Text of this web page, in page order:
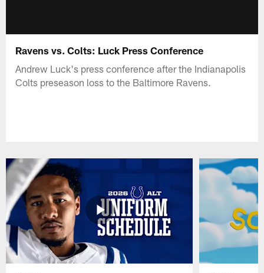
Ravens vs. Colts: Luck Press Conference
Andrew Luck's press conference after the Indianapolis
Colts preseason loss to the Baltimore Ravens.